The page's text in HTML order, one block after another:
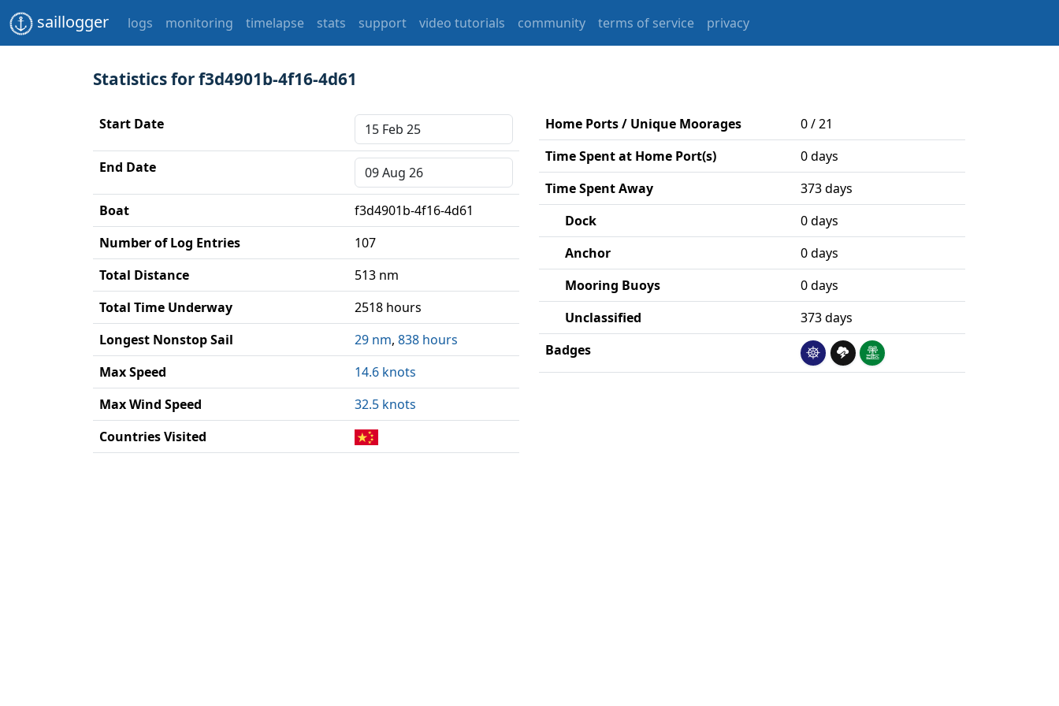
saillogger logs monitoring timelapse stats support video tutorials community terms of service privacy
Statistics for f3d4901b-4f16-4d61
Start Date
End Date
Boat
f3d4901b-4f16-4d61
Number of Log Entries
107
Total Distance
513 nm
Total Time Underway
2518 hours
Longest Nonstop Sail
29 nm,838 hours
Max Speed
14.6 knots
Max Wind Speed
32.5 knots
Countries Visited
Home Ports / Unique Moorages
0 / 21
Time Spent at Home Port(s)
0 days
Time Spent Away
373 days
Dock
0 days
Anchor
0 days
Mooring Buoys
0 days
Unclassified
373 days
Badges